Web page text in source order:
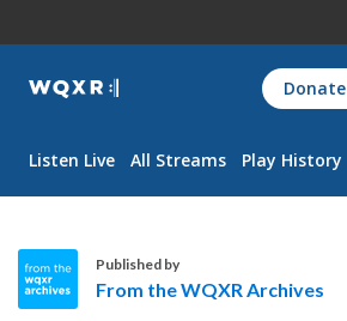
WQXR
Navigation
Donate
Listen Live All Streams Play History
Published by
From the WQXR Archives